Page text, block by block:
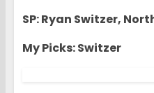
SP: Ryan Switzer,
My Picks: Switzer